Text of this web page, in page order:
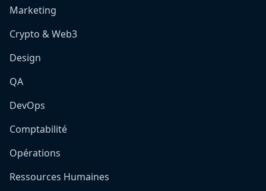
Marketing
Crypto & Web3
Design
QA
DevOps
Comptabilité
Opérations
Ressources Humaines